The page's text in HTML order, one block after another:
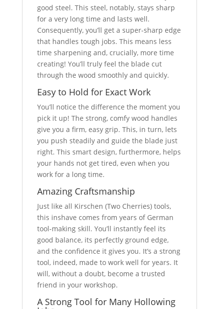
good steel. This steel, notably, stays sharp
for a very long time and lasts well.
Consequently, you’ll get a super-sharp edge
that handles tough jobs. This means less
time sharpening and, crucially, more time
creating! You’ll truly feel the blade cut
through the wood smoothly and quickly.
Easy to Hold for Exact Work
You’ll notice the difference the moment you
pick it up! The strong, comfy wood handles
give you a firm, easy grip. This, in turn, lets
you push steadily and guide the blade just
right. This smart design, furthermore, helps
your hands not get tired, even when you
work for a long time.
Amazing Craftsmanship
Just like all Kirschen (Two Cherries) tools,
this inshave comes from years of German
tool-making skill. You’ll instantly feel its
good balance, its perfectly ground edge,
and the confidence it gives you. It’s a strong
tool, indeed, made to work well for years. It
will, without a doubt, become a trusted
friend in your workshop.
A Strong Tool for Many Hollowing